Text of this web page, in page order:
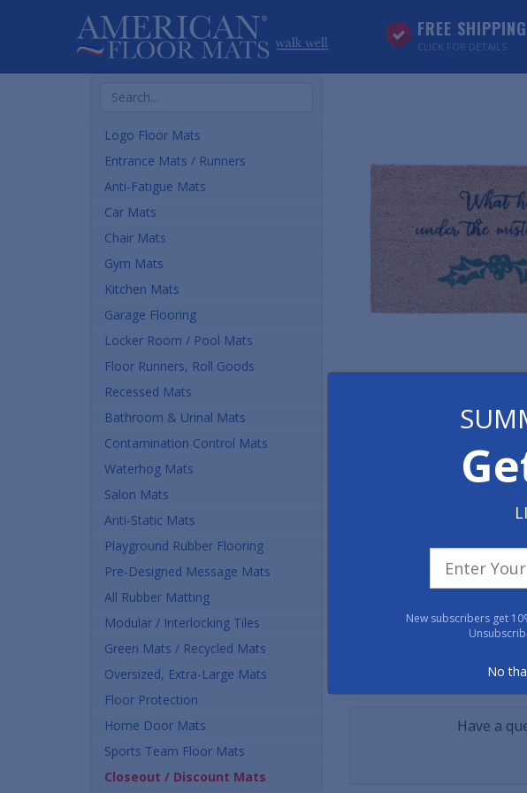
FREE SHIPPING
CLICK FOR DETAILS
Search
Products
Logo Floor Mats
Entrance Mats / Runners
Anti-Fatigue Mats
Car Mats
Chair Mats
Gym Mats
Kitchen Mats
Garage Flooring
Locker Room / Pool Mats
Floor Runners, Roll Goods
Recessed Mats
Bathroom & Urinal Mats
Contamination Control Mats
Waterhog Mats
Salon Mats
Anti-Static Mats
Playground Rubber Flooring
Pre-Designed Message Mats
All Rubber Matting
Modular / Interlocking Tiles
Green Mats / Recycled Mats
Oversized, Extra-Large Mats
Floor Protection
Home Door Mats
Sports Team Floor Mats
Closeout / Discount Mats
$32.50
Have a
New subscribers get
No